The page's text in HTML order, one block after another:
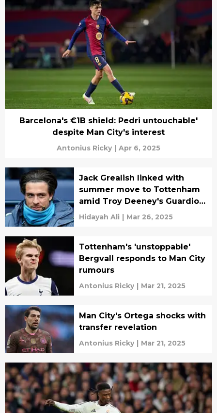
Barcelona's €1B shield: Pedri untouchable'
despite Man City's interest
Antonius Ricky | Apr 6, 2025
Jack Grealish linked with
summer move to Tottenham
amid Troy Deeney's Guardiola
criticism
Hidayah Ali | Mar 26, 2025
Tottenham's 'unstoppable'
Bergvall responds to Man City
rumours
Antonius Ricky | Mar 21, 2025
Man City's Ortega shocks with
transfer revelation
Antonius Ricky | Mar 21, 2025